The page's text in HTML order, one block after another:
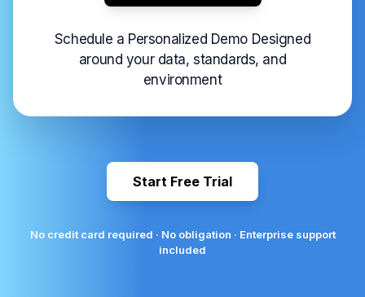
Schedule a Personalized Demo Designed
around your data, standards, and
environment
Start Free Trial
No credit card required · No obligation · Enterprise support
included